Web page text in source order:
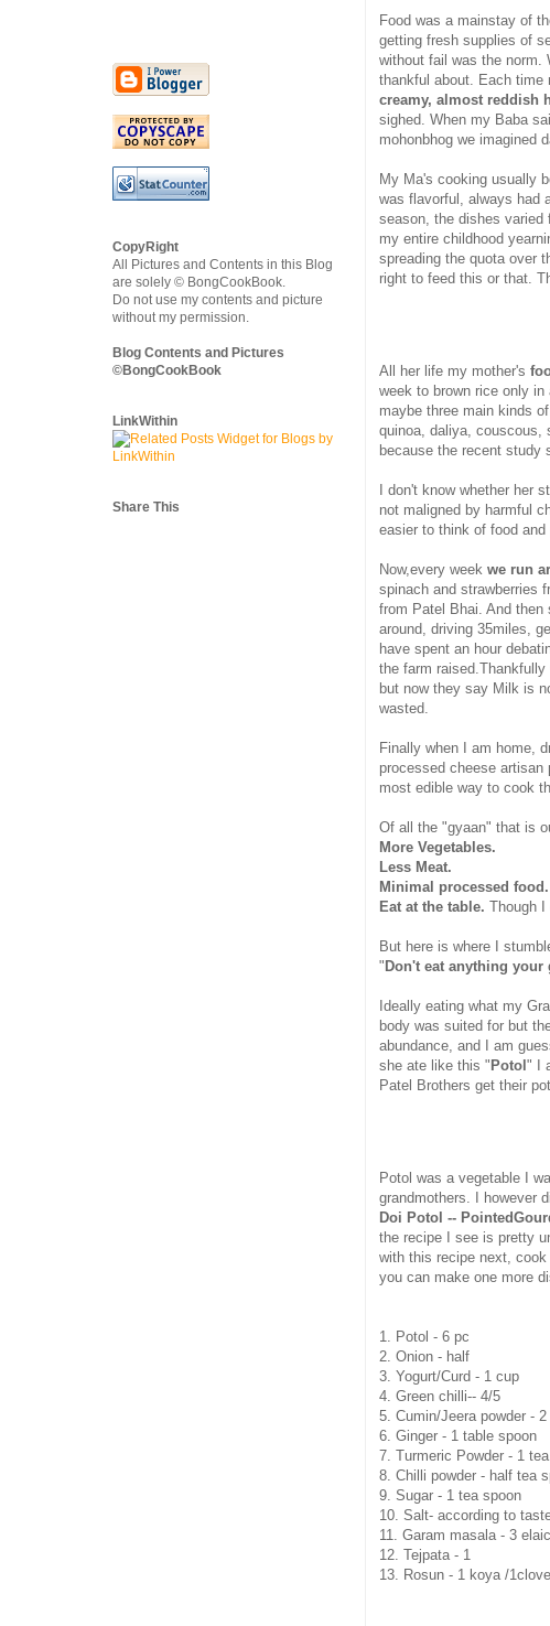
Food was a mainstay of
getting fresh supplies of
without fail was the norm.
thankful about. Each time
creamy, almost reddish
sighed. When my Baba
mohonbhog we imagined
My Ma's cooking usually
was flavorful, always had
season, the dishes varied
my entire childhood
spreading the quota over
right to feed this or that.
All her life my mother's
week to brown rice only
maybe three main kinds
quinoa, daliya, couscous,
because the recent study
I don't know whether her
not maligned by harmful
easier to think of food and
Now,every week we run
spinach and strawberries
from Patel Bhai. And
around, driving 35miles,
have spent an hour
the farm
but now they say Milk is
wasted.
Finally when I am home,
processed cheese
most edible way to cook
Of all the "gyaan" that is
More Vegetables.
Less Meat.
Minimal processed
Eat at the table. Though I
But here is where I
"Don't eat anything
Ideally eating what my
body was suited for but
abundance, and I am
she ate like this "Potol" I
Patel Brothers get their
Potol was a vegetable I
grandmothers. I however
Doi Potol --
the recipe I see is pretty
with this recipe next,
you can make one more
1. Potol - 6 pc
2. Onion - half
3. Yogurt/Curd - 1 cup
4. Green chilli-- 4/5
5. Cumin/Jeera powder -
6. Ginger - 1 table spoon
7. Turmeric Powder - 1
8. Chilli powder - half tea
9. Sugar - 1 tea spoon
10. Salt- according to
11. Garam masala - 3
12. Tejpata - 1
13. Rosun - 1 koya /1clove
CopyRight
All Pictures and Contents in this Blog
are solely © BongCookBook.
Do not use my contents and picture
without my permission.
Blog Contents and Pictures
©BongCookBook
LinkWithin
Share This